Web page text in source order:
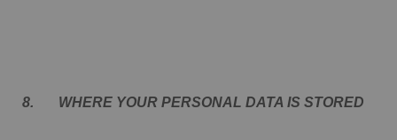
8. WHERE YOUR PERSONAL DATA IS STORED